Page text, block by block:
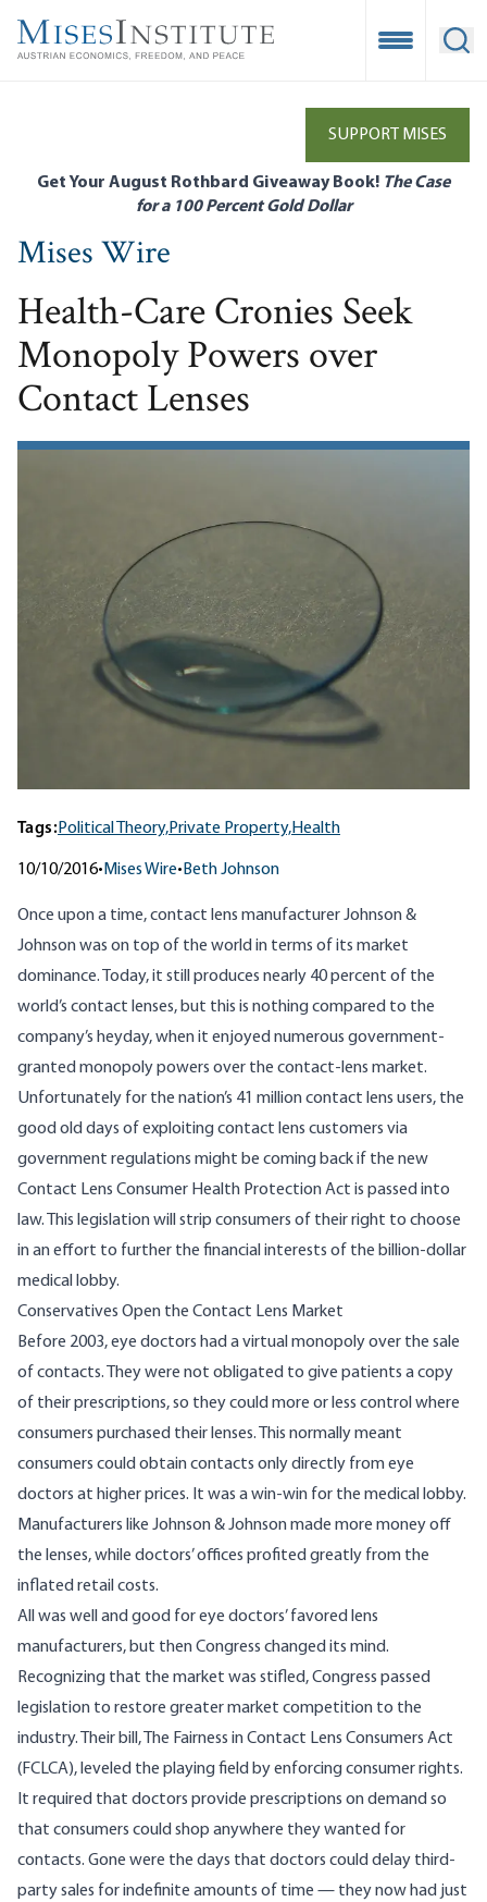
main
Open
SUPPORT MISES
Get Your August Rothbard Giveaway Book! The Case
for a 100 Percent Gold Dollar
Mises Wire
Health-Care Cronies Seek
Monopoly Powers over
Contact Lenses
Tags:Political Theory,Private Property,Health
10/10/2016• Mises Wire• Beth Johnson
Once upon a time, contact lens manufacturer Johnson &
Johnson was on top of the world in terms of its market
dominance. Today, it still produces nearly 40 percent of the
world’s contact lenses, but this is nothing compared to the
company’s heyday, when it enjoyed numerous government-
granted monopoly powers over the contact-lens market.
Unfortunately for the nation’s 41 millioncontact lens users, the
good old days of exploiting contact lens customers via
government regulations might be coming back if the new
Contact Lens Consumer Health Protection Act is passed into
law. This legislation will strip consumers of their right to choose
in an effort to further the financial interests of the billion-dollar
medical lobby.
Conservatives Open the Contact Lens Market
Before 2003, eye doctors had a virtual monopoly over the sale
of contacts. They were not obligated to give patients a copy
of their prescriptions, so they could more or less control where
consumers purchased their lenses. This normally meant
consumers could obtain contacts only directly from eye
doctors at higher prices. It was a win-win for the medical lobby.
Manufacturers like Johnson & Johnson made more money off
the lenses, while doctors’ offices profited greatly from the
inflated retail costs.
All was well and good for eye doctors’ favored lens
manufacturers, but then Congress changed its mind.
Recognizing that the market was stifled, Congress passed
legislation to restore greater market competition to the
industry. Their bill,
The Fairness in Contact Lens Consumers Act
(FCLCA), leveled the playing field by enforcing consumer rights.
It required that doctors provide prescriptions on demand so
that consumers could shop anywhere they wanted for
contacts. Gone were the days that doctors could delay third-
party sales for indefinite amounts of time — they now had just